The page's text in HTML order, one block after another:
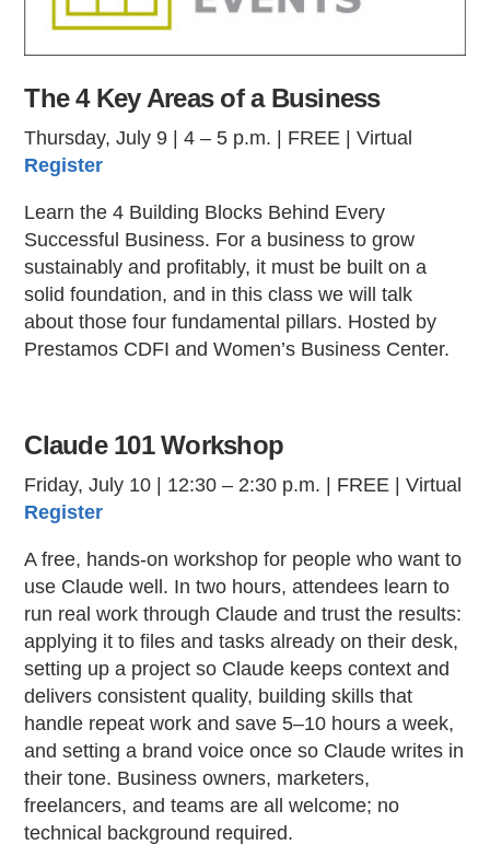
The 4 Key Areas of a Business
Thursday, July 9 | 4 – 5 p.m. | FREE | Virtual
Register
Learn the 4 Building Blocks Behind Every
Successful Business. For a business to grow
sustainably and profitably, it must be built on a
solid foundation, and in this class we will talk
about those four fundamental pillars. Hosted by
Prestamos CDFI and Women’s Business Center.
Claude 101 Workshop
Friday, July 10 | 12:30 – 2:30 p.m. | FREE | Virtual
Register
A free, hands-on workshop for people who want to
use Claude well. In two hours, attendees learn to
run real work through Claude and trust the results:
applying it to files and tasks already on their desk,
setting up a project so Claude keeps context and
delivers consistent quality, building skills that
handle repeat work and save 5–10 hours a week,
and setting a brand voice once so Claude writes in
their tone. Business owners, marketers,
freelancers, and teams are all welcome; no
technical background required.